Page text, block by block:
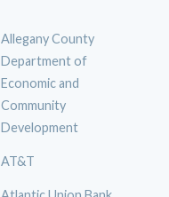
Allegany County
Department of
Economic and
Community
Development
AT&T